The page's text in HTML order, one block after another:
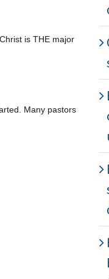
is THE major
Many pastors